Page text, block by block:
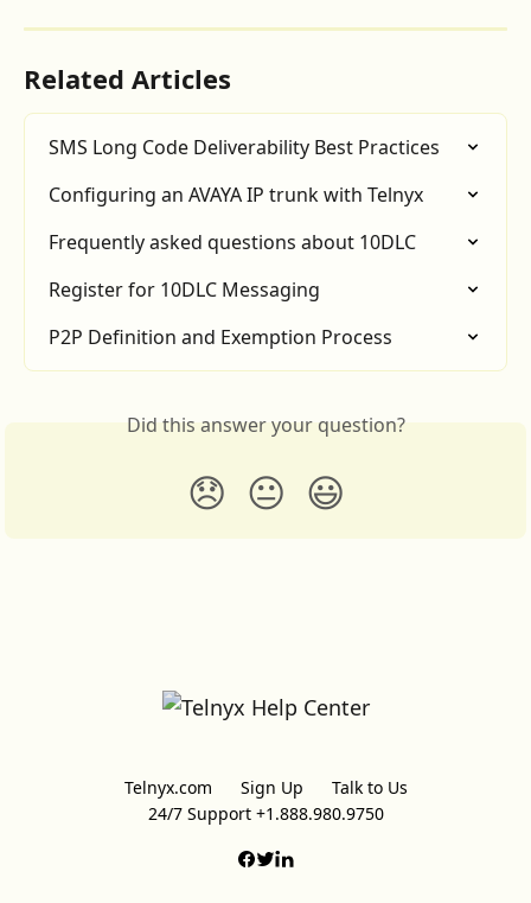
Related Articles
SMS Long Code Deliverability Best Practices
Configuring an AVAYA IP trunk with Telnyx
Frequently asked questions about 10DLC
Register for 10DLC Messaging
P2P Definition and Exemption Process
Did this answer your question?
😞 😐 😃
Telnyx.com Sign Up
Talk to Us
24/7 Support +1.888.980.9750